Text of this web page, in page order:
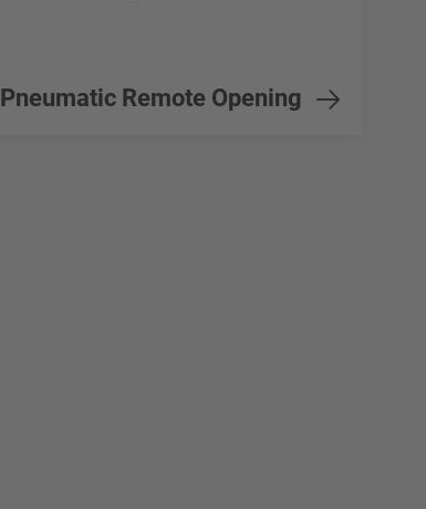
Pneumatic Remote Opening